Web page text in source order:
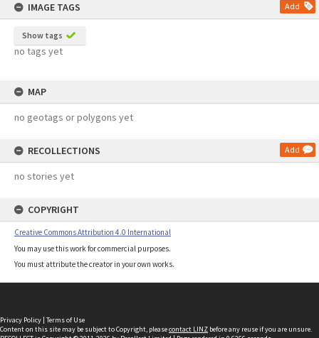
IMAGE TAGS
Add
Show tags
no tags yet
MAP
no geotags or polygons yet
RECOLLECTIONS Add
no stories yet
COPYRIGHT
Creative Commons Attribution 4.0 International
You may use this work for commercial purposes.
You must attribute the creator in your own works.
Privacy Policy | Terms of Use
Content on this site may be subject to Copyright, pleasecontact LINZ before any reuse if you are unsure.